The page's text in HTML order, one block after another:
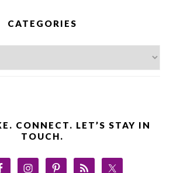
CATEGORIES
CONNECT. LET’S STAY IN
TOUCH.